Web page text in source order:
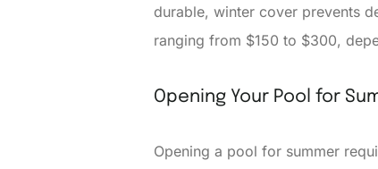
durable, winter cover prevents
ranging from $150 to $300,
Opening Your Pool for
Opening a pool for summer